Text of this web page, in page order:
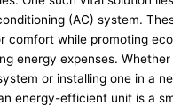
(AC) system.
comfort while promoting
energy expenses.
or installing one in a
energy-efficient unit is a